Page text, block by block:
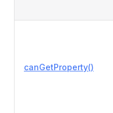
canGetProperty()